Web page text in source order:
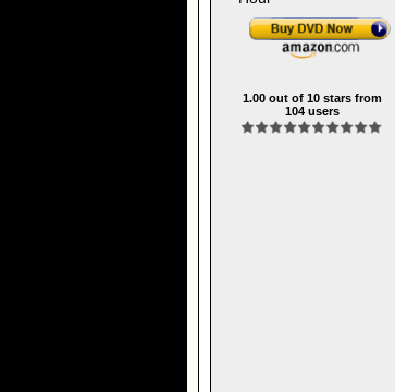
1.00out of 10stars from
104users